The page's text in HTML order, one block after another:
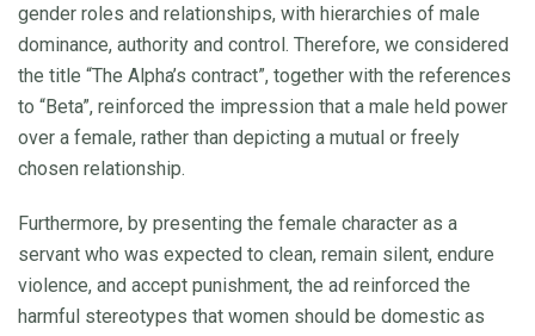
gender roles and relationships, with hierarchies of male
dominance, authority and control. Therefore, we considered
the title “The Alpha’s contract”, together with the references
to “Beta”, reinforced the impression that a male held power
over a female, rather than depicting a mutual or freely
chosen relationship.
Furthermore, by presenting the female character as a
servant who was expected to clean, remain silent, endure
violence, and accept punishment, the ad reinforced the
harmful stereotypes that women should be domestic as